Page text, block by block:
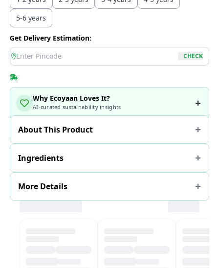
5-6 years
Get Delivery Estimation:
location
CHECK
Why Ecoyaan Loves It?
AI-curated sustainability insights
About This Product
Ingredients
More Details